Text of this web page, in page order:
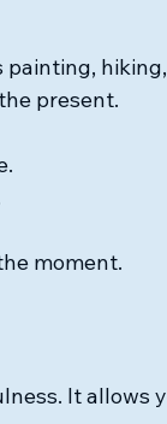
present.
moment.
It allows